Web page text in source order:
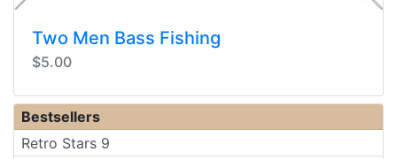
Two Men Bass Fishing
$5.00
Bestsellers
Retro Stars 9